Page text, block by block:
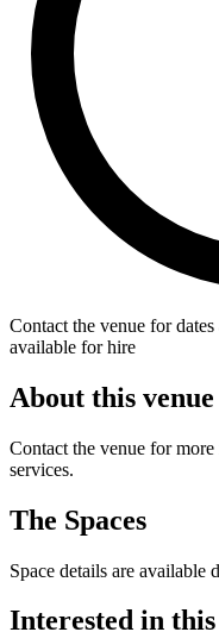
Contact the venue for dates
available for hire
About this venue
Contact the venue for
services.
The Spaces
Space details are available
Interested in this